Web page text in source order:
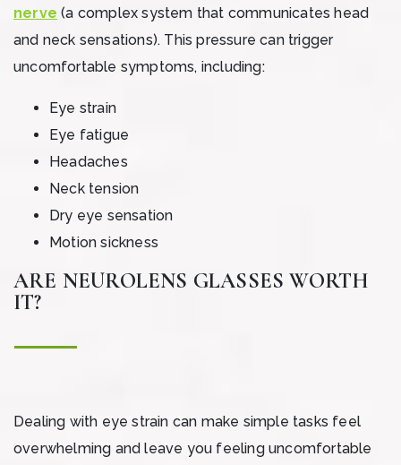
nerve (a complex system that communicates head
and neck sensations). This pressure can trigger
uncomfortable symptoms, including:
Eye strain
Eye fatigue
Headaches
Neck tension
Dry eye sensation
Motion sickness
ARE NEUROLENS GLASSES WORTH
IT?
Dealing with eye strain can make simple tasks feel
overwhelming and leave you feeling uncomfortable